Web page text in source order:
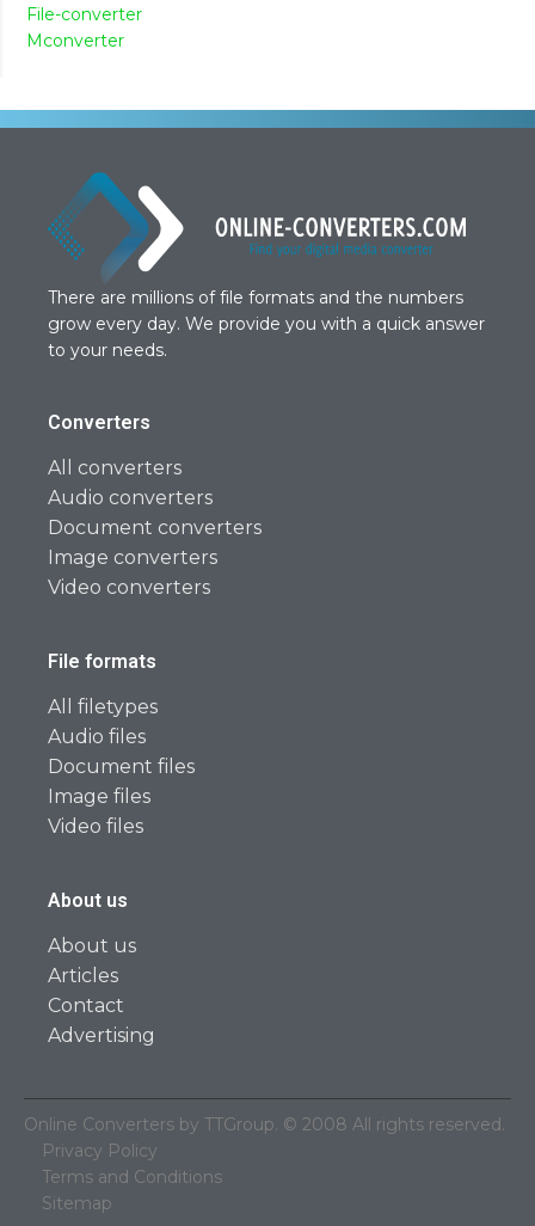
File-converter
Mconverter
There are millions of file formats and the numbers
grow every day. We provide you with a quick answer
to your needs.
Converters
All converters
Audio converters
Document converters
Image converters
Video converters
File formats
All filetypes
Audio files
Document files
Image files
Video files
About us
About us
Articles
Contact
Advertising
Online Converters by TTGroup. © 2008 All rights reserved.
Privacy Policy
Terms and Conditions
Sitemap